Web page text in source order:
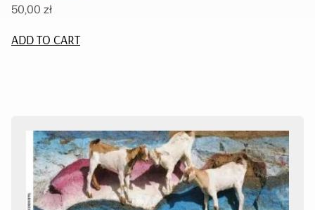
50,00 zł
ADD TO CART